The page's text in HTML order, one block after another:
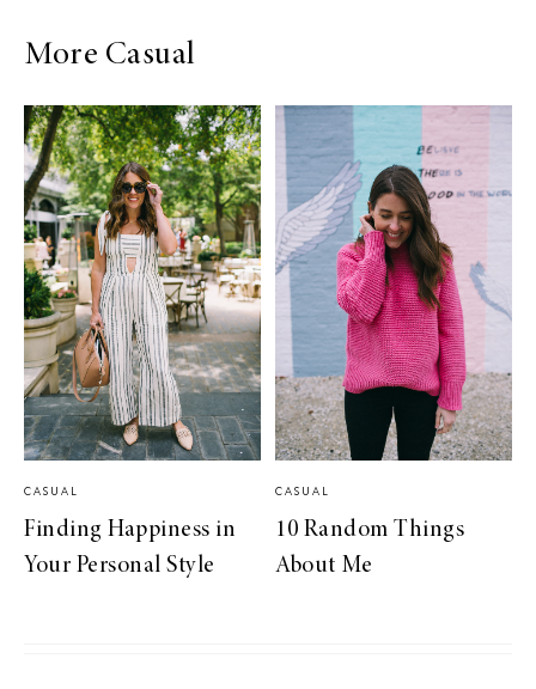
More Casual
CASUAL
Finding Happiness in
Your Personal Style
CASUAL
10 Random Things
About Me